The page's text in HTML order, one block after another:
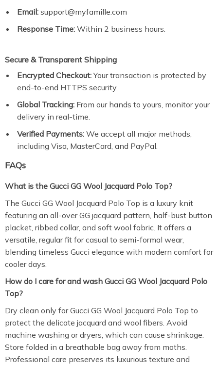
Email: support@myfamille.com
Response Time: Within 2 business hours.
Secure & Transparent Shipping
Encrypted Checkout:Your transaction is protected by
end-to-end HTTPS security.
Global Tracking: From our hands to yours, monitor your
delivery in real-time.
Verified Payments: We accept all major methods,
including Visa, MasterCard, and PayPal.
FAQs
What is the Gucci GG Wool Jacquard Polo Top?
The Gucci GG Wool Jacquard Polo Top is a luxury knit
featuring an all-over GG jacquard pattern, half-bust button
placket, ribbed collar, and soft wool fabric. It offers a
versatile, regular fit for casual to semi-formal wear,
blending timeless Gucci elegance with modern comfort for
cooler days.
How do I care for and wash Gucci GG Wool Jacquard Polo
Top?
Dry clean only for Gucci GG Wool Jacquard Polo Top to
protect the delicate jacquard and wool fibers. Avoid
machine washing or dryers, which can cause shrinkage.
Store folded in a breathable bag away from moths.
Professional care preserves its luxurious texture and